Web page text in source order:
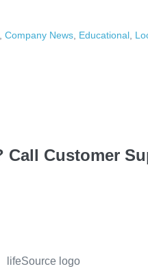
, Company News, Educational,
Call Customer